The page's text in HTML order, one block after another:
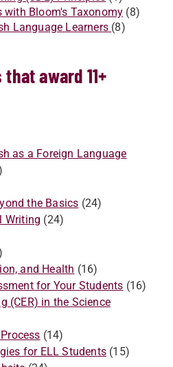
with Bloom's Taxonomy (8)
Language Learners (8)
award 11+
as a Foreign Language
the Basics (24)
Writing (24)
and Health (16)
for Your Students (16)
(CER) in the Science
(14)
for ELL Students (15)